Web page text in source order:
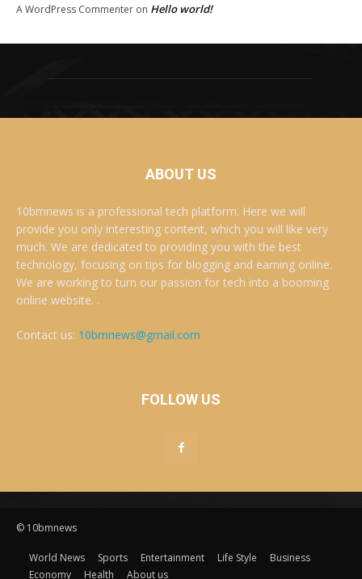
A WordPress Commenter on Hello world!
ABOUT US
10bmnews is a professional tech platform. Here we will
provide you only interesting content, which you will like very
much. We are dedicated to providing you with the best
technology, focusing on tips for blogging and earning online.
We are working to turn our passion for tech into a booming
online website. .
Contact us: 10bmnews@gmail.com
FOLLOW US
© 10bmnews
World News Sports Entertainment Life Style
Business
Economy
Health About us